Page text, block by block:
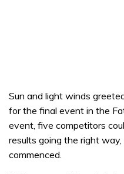
Sun and light winds
for the final event in the
event, five competitors
results going the right
commenced.